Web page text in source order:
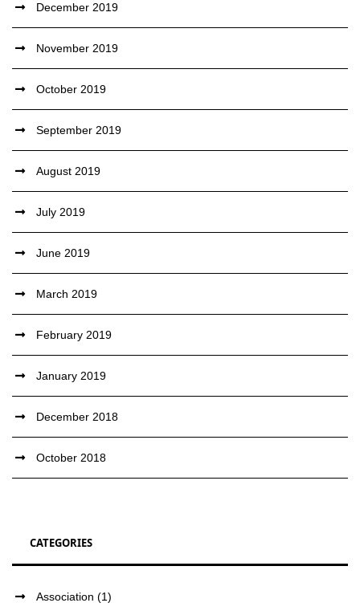
December 2019
November 2019
October 2019
September 2019
August 2019
July 2019
June 2019
March 2019
February 2019
January 2019
December 2018
October 2018
CATEGORIES
Association (1)